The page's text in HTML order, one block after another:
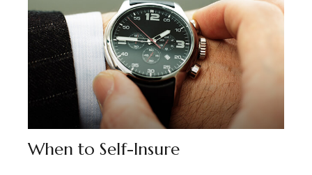
When to Self-Insure